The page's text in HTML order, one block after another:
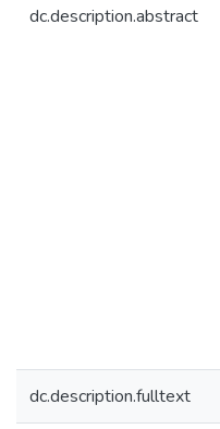
dc.description.abstract
dc.description.fulltext